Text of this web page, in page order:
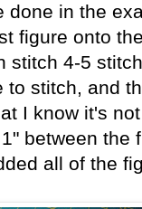
done in the
figure onto
stitch 4-5
stitch, and
I know it's
between the
all of the